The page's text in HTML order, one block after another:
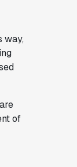
way,
of